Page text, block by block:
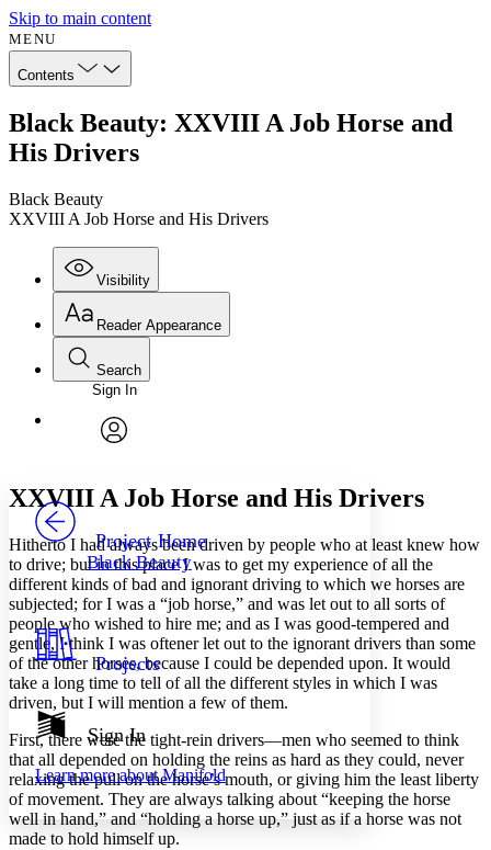
Skip to main content
MENU
Contents
Black Beauty: XXVIII A Job Horse and
His Drivers
Black Beauty
XXVIII A Job Horse and His Drivers
Visibility
Annotations
Your highlights
Resources
Show all
Show all Hide all
Reader Appearance
Font
Font style
Decrease font size Increase font size
Color Scheme
Light
Dark
Annotation contrast
abc Low
abc High
Margins
Search
Enter search criteria
Search within:
PROJECT
Sign In
Project Home
Black Beauty
Projects
Sign In
Learn more aboutManifold
XXVIIIA Job Horse and His Drivers
Hitherto I had always been driven by people who at least knew how
to drive; but in this place I was to get my experience of all the
different kinds of bad and ignorant driving to which we horses are
subjected; for I was a “job horse,” and was let out to all sorts of
people who wished to hire me; and as I was good-tempered and
gentle, I think I was oftener let out to the ignorant drivers than some
of the other horses, because I could be depended upon. It would
take a long time to tell of all the different styles in which I was
driven, but I will mention a few of them.
First, there were the tight-rein drivers —men who seemed to think
that all depended on holding the reins as hard as they could, never
relaxing the pull on the horse’s mouth, or giving him the least liberty
of movement. They are always talking about “keeping the horse
well in hand,” and “holding a horse up,” just as if a horse was not
made to hold himself up.